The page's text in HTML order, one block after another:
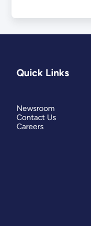
Quick Links
Newsroom
Contact Us
Careers